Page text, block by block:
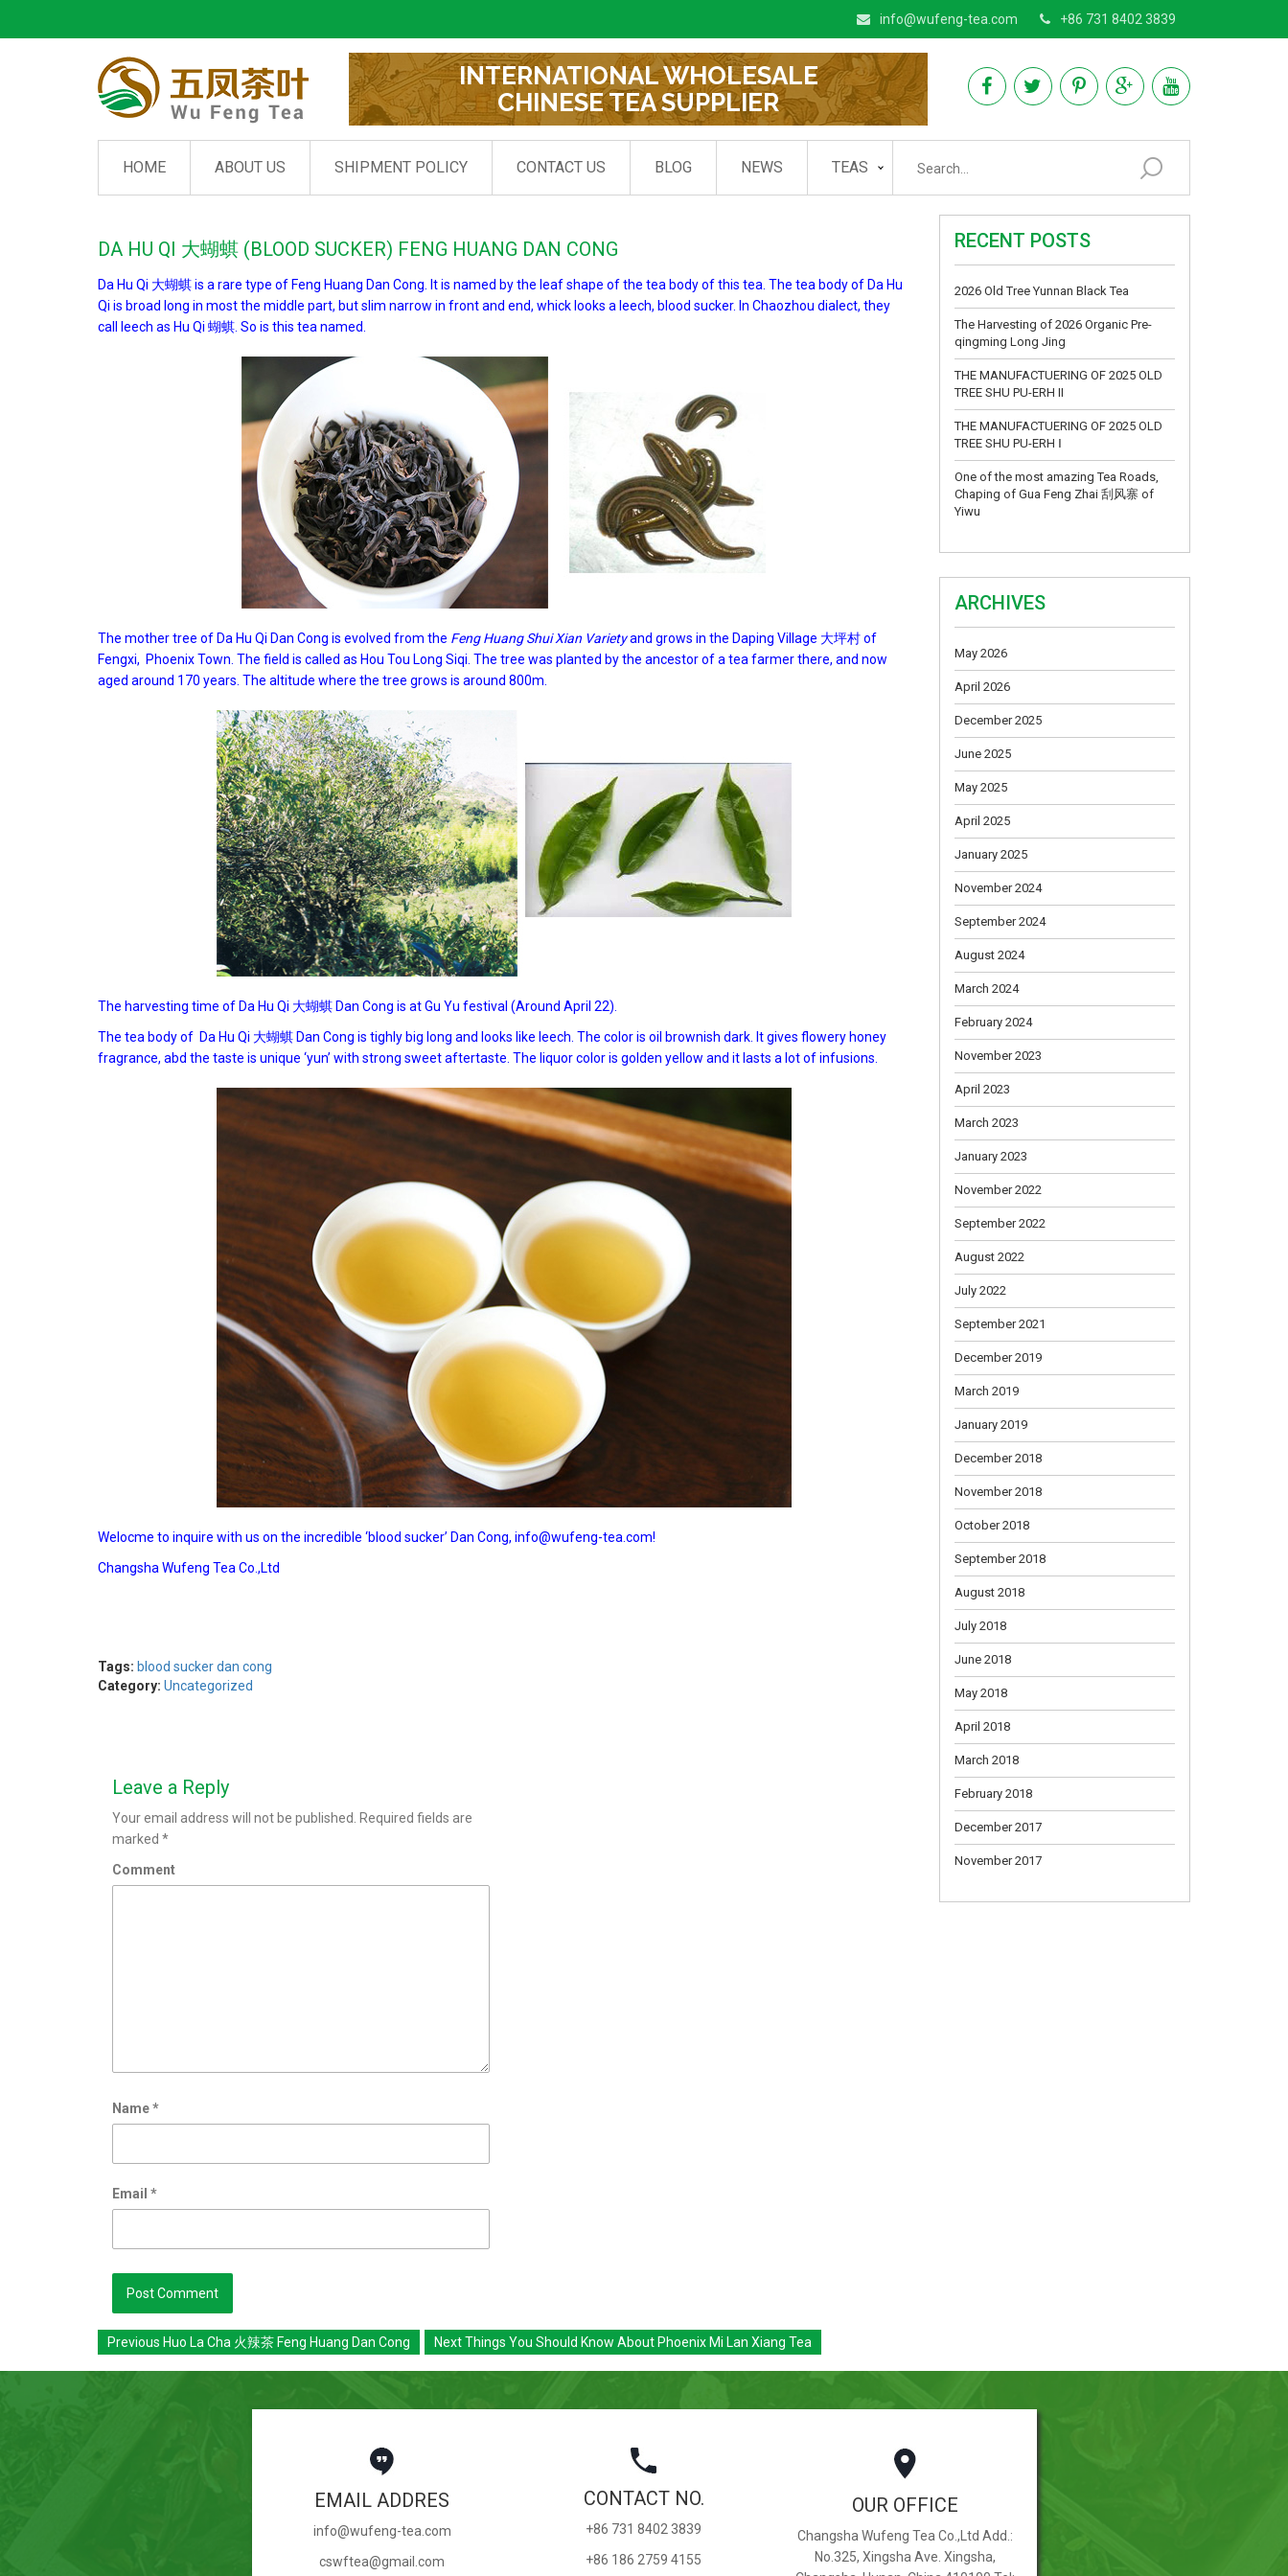
info@wufeng-tea.com +86 731 8402 3839
INTERNATIONAL WHOLESALE
CHINESE TEA SUPPLIER
HOME ABOUT US SHIPMENT POLICY CONTACT US BLOG NEWS TEAS
DA HU QI 大蝴蜞 (BLOOD SUCKER) FENG HUANG DAN CONG
Da Hu Qi 大蝴蜞 is a rare type of Feng Huang Dan Cong. It is named by the leaf shape of the tea body of this tea. The tea body of Da Hu
Qi is broad long in most the middle part, but slim narrow in front and end, whick looks a leech, blood sucker. In Chaozhou dialect, they
call leech as Hu Qi 蝴蜞. So is this tea named.
The mother tree of Da Hu Qi Dan Cong is evolved from the Feng Huang Shui Xian Varietyand grows in the Daping Village 大坪村 of
Fengxi, Phoenix Town. The field is called as Hou Tou Long Siqi. The tree was planted by the ancestor of a tea farmer there, and now
aged around 170 years. The altitude where the tree grows is around 800m.
The harvesting time of Da Hu Qi 大蝴蜞 Dan Cong is at Gu Yu festival (Around April 22).
The tea body of Da Hu Qi 大蝴蜞 Dan Cong is tighly big long and looks like leech. The color is oil brownish dark. It gives flowery honey
fragrance, abd the taste is unique ‘yun’ with strong sweet aftertaste. The liquor color is golden yellow and it lasts a lot of infusions.
Welocme to inquire with us on the incredible ‘blood sucker’ Dan Cong, info@wufeng-tea.com!
Changsha Wufeng Tea Co.,Ltd
Tags: blood sucker dan cong
Category: Uncategorized
Leave a Reply
Your email address will not be published.
Required fields are
marked *
Comment
Name*
Email *
Previous Huo La Cha 火辣茶 Feng Huang Dan Cong NextThings You Should Know About Phoenix Mi Lan Xiang Tea
RECENT POSTS
2026 Old Tree Yunnan Black Tea
The Harvesting of 2026 Organic Pre-
qingming Long Jing
THE MANUFACTUERING OF 2025 OLD
TREE SHU PU-ERH II
THE MANUFACTUERING OF 2025 OLD
TREE SHU PU-ERH Ⅰ
One of the most amazing Tea Roads,
Chaping of Gua Feng Zhai 刮风寨 of
Yiwu
ARCHIVES
May 2026
April 2026
December 2025
June 2025
May 2025
April 2025
January 2025
November 2024
September 2024
August 2024
March 2024
February 2024
November 2023
April 2023
March 2023
January 2023
November 2022
September 2022
August 2022
July 2022
September 2021
December 2019
March 2019
January 2019
December 2018
November 2018
October 2018
September 2018
August 2018
July 2018
June 2018
May 2018
April 2018
March 2018
February 2018
December 2017
November 2017
EMAIL ADDRES
info@wufeng-tea.com
cswftea@gmail.com
CONTACT NO.
+86 731 8402 3839
+86 186 2759 4155
OUR OFFICE
Changsha Wufeng Tea Co.,Ltd Add.:
No.325, Xingsha Ave. Xingsha,